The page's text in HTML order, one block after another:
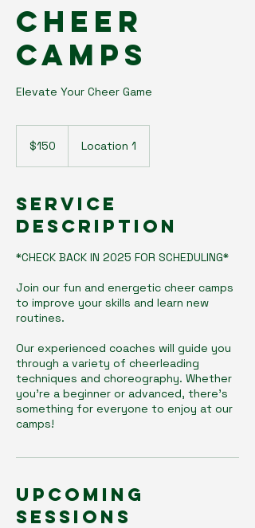
Cheer
Camps
Elevate Your Cheer Game
dollars$150 Location 1
Service
Description
*CHECK BACK IN 2025 FOR SCHEDULING*
Join our fun and energetic cheer camps
to improve your skills and learn new
routines.
Our experienced coaches will guide you
through a variety of cheerleading
techniques and choreography. Whether
you're a beginner or advanced, there's
something for everyone to enjoy at our
camps!
Upcoming
Sessions